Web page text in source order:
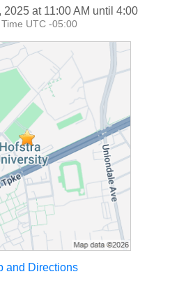
at 11:00 AM until 4:00
UTC -05:00
and Directions